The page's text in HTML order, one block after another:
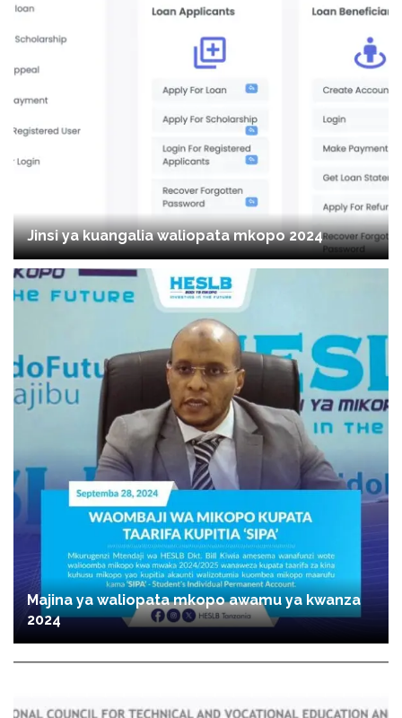
Jinsi ya kuangalia waliopata mkopo 2024
Majina ya waliopata mkopo awamu ya kwanza
2024